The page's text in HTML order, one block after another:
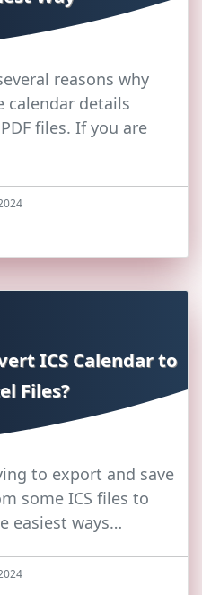
reasons why
calendar details
files. If you are
ICS Calendar to
Files?
to export and save
some ICS files to
easiest ways…